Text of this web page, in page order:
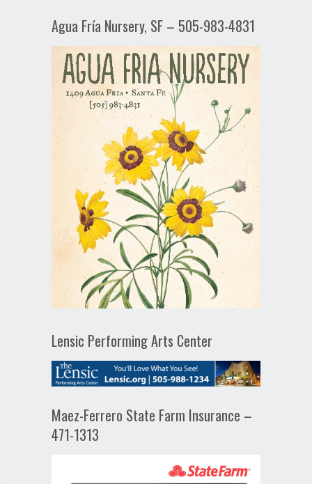
Agua Fría Nursery, SF – 505-983-4831
Lensic Performing Arts Center
Maez-Ferrero State Farm Insurance –
471-1313